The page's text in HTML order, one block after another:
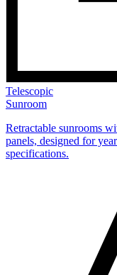
Telescopic
Sunroom
Retractable sunrooms
panels, designed for
specifications.